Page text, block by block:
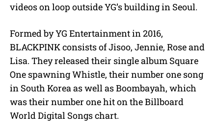
videos on loop outside YG’s building in Seoul.
Formed by YG Entertainment in 2016,
BLACKPINK consists of Jisoo, Jennie, Rose and
Lisa. They released their single album Square
One spawning Whistle, their number one song
in South Korea as well as Boombayah, which
was their number one hit on the Billboard
World Digital Songs chart.